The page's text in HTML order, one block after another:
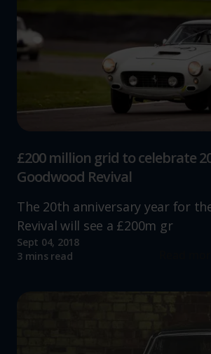
£200 million grid to celebrate
Goodwood Revival
The 20th anniversary year for
Revival will see a £200m gr
Sept 04, 2018
3 mins read